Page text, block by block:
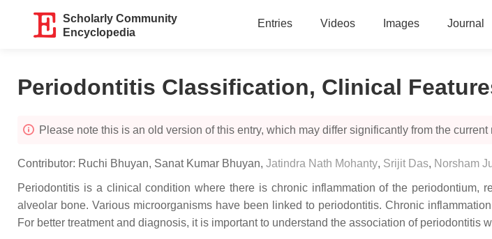
Scholarly Community
Encyclopedia
Entries Videos Images Journal
Periodontitis Classification, Clinical
Please note this is an old version of this entry, which may differ significantly from the current
Contributor: Ruchi Bhuyan, Sanat Kumar Bhuyan, Jatindra Nath Mohanty, Srijit Das, Norsham
Periodontitis is a clinical condition where there is chronic inflammation of the
alveolar bone. Various microorganisms have been linked to periodontitis. Chronic
For better treatment and diagnosis, it is important to understand the association of periodontitis